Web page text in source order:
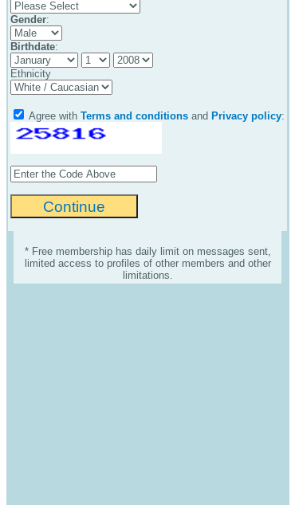
Gender:
Birthdate:
Ethnicity
Agree with Terms and conditions and Privacy policy:
* Free membership has daily limit on messages sent,
limited access to profiles of other members and other
limitations.